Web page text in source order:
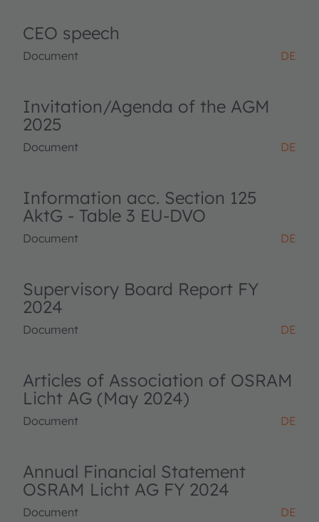
CEO speech
Document DE
Invitation/Agenda of the AGM
2025
Document DE
Information acc. Section 125
AktG - Table 3 EU-DVO
Document DE
Supervisory Board Report FY
2024
Document DE
Articles of Association of OSRAM
Licht AG (May 2024)
Document DE
Annual Financial Statement
OSRAM Licht AG FY 2024
Document DE